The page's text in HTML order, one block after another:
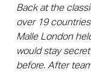
Back at the
over 19
Malle London
would stay
before. After